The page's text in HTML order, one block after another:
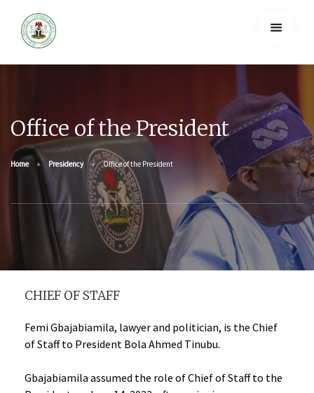
Office of the President
Home Presidency Office of the President
CHIEF OF STAFF
Femi Gbajabiamila, lawyer and politician, is the Chief
of Staff to President Bola Ahmed Tinubu.
Gbajabiamila assumed the role of Chief of Staff to the